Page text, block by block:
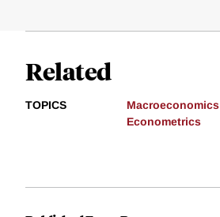
Related
TOPICS
Macroeconomics
Econometrics